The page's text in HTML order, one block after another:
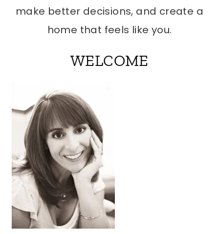
make better decisions, and create a
home that feels like you.
WELCOME